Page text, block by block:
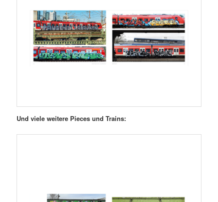
Und viele weitere Pieces und Trains: